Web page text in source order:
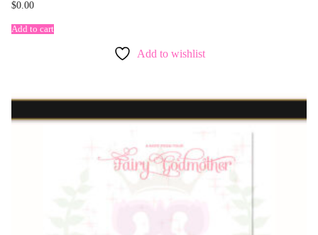
$0.00
Add to cart
Add to wishlist